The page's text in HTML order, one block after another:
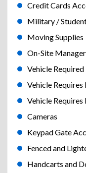
Credit Cards
Military /
Moving Supplies
On-Site Manager
Vehicle
Vehicle Requires
Vehicle
Cameras
Keypad Gate
Fenced and
Handcarts and